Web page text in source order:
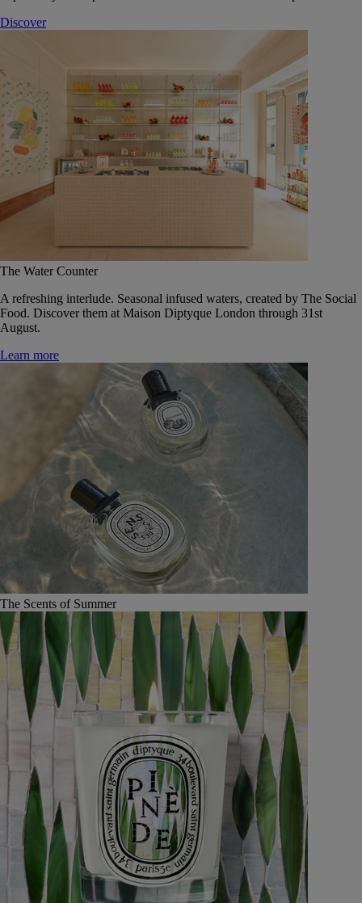
Discover
The Water Counter
A refreshing interlude. Seasonal infused waters, created by The Social
Food. Discover them at Maison Diptyque London through 31st
August.
Learn more
The Scents of Summer